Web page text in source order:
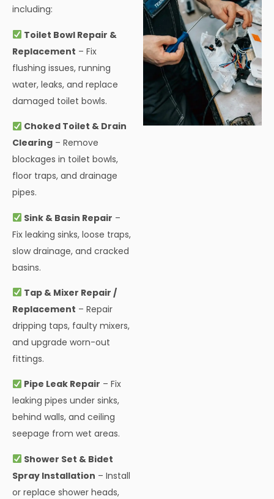
including:
Toilet Bowl Repair &
Replacement – Fix
flushing issues, running
water, leaks, and replace
damaged toilet bowls.
Choked Toilet & Drain
Clearing – Remove
blockages in toilet bowls,
floor traps, and drainage
pipes.
Sink & Basin Repair –
Fix leaking sinks, loose traps,
slow drainage, and cracked
basins.
Tap & Mixer Repair /
Replacement – Repair
dripping taps, faulty mixers,
and upgrade worn-out
fittings.
Pipe Leak Repair – Fix
leaking pipes under sinks,
behind walls, and ceiling
seepage from wet areas.
Shower Set & Bidet
Spray Installation – Install
or replace shower heads,